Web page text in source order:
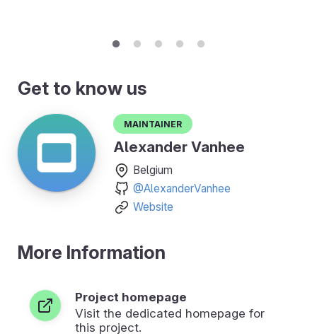
Get to know us
Maintainer
Alexander Vanhee
Belgium
@AlexanderVanhee
Website
More Information
Project homepage
Visit the dedicated homepage for
this project.